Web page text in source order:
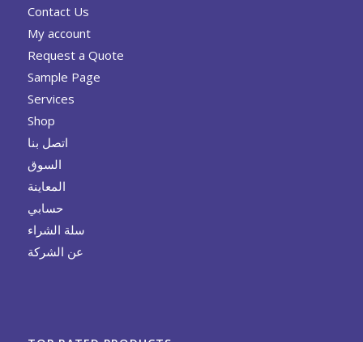
Contact Us
My account
Request a Quote
Sample Page
Services
Shop
اتصل بنا
السوق
المعاينة
حسابي
سلة الشراء
عن الشركة